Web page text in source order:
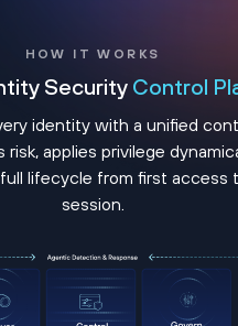
HOW IT WORKS
Security Control
identity with a unified
applies privilege
lifecycle from first access
session.